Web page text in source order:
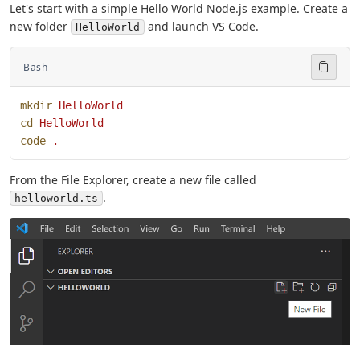
Let's start with a simple Hello World Node.js example. Create a
new folder
HelloWorld and launch VS Code.
Bash
mkdir HelloWorld
cd
HelloWorld
code .
From the File Explorer, create a new file called
helloworld.ts .